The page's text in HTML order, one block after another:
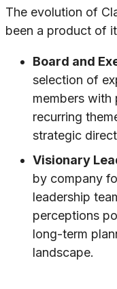
The evolution of
been a product of
Board and
selection of
members with
recurring
strategic
Visionary
by company
leadership
perceptions
long-term
landscape.